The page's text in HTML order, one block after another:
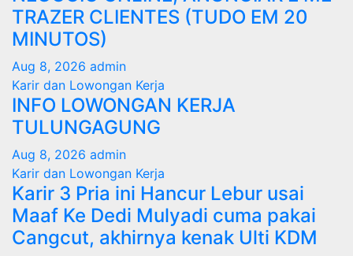
TRAZER CLIENTES (TUDO EM 20
MINUTOS)
Aug 8, 2026 admin
Karir dan Lowongan Kerja
INFO LOWONGAN KERJA
TULUNGAGUNG
Aug 8, 2026 admin
Karir dan Lowongan Kerja
Karir 3 Pria ini Hancur Lebur usai
Maaf Ke Dedi Mulyadi cuma pakai
Cangcut, akhirnya kenak Ulti KDM